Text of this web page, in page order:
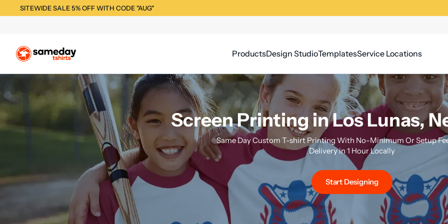
SITEWIDE SALE 5% OFF WITH CODE "AUG"
ProductsDesign StudioTemplatesService Locations
Screen Printing in Los Lunas,
Same Day Custom T-shirt Printing With No-Minimum Or Setup
Delivery in 1 Hour Locally
Start Designing